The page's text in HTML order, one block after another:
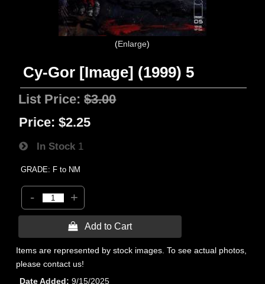
Enlarge
Cy-Gor [Image] (1999) 5
List Price:$3.00
Price: $2.25
In Stock 1
GRADE: F to NM
- +
 Add to Cart
Items are represented by stock images. To see actual photos,
please contact us!
Date Added
9/15/2025